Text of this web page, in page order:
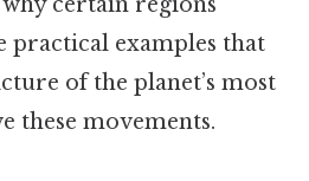
practical examples that
of the planet’s most
these movements.